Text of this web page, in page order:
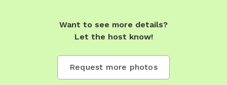
Want to see more details?
Let the host know!
Request more photos